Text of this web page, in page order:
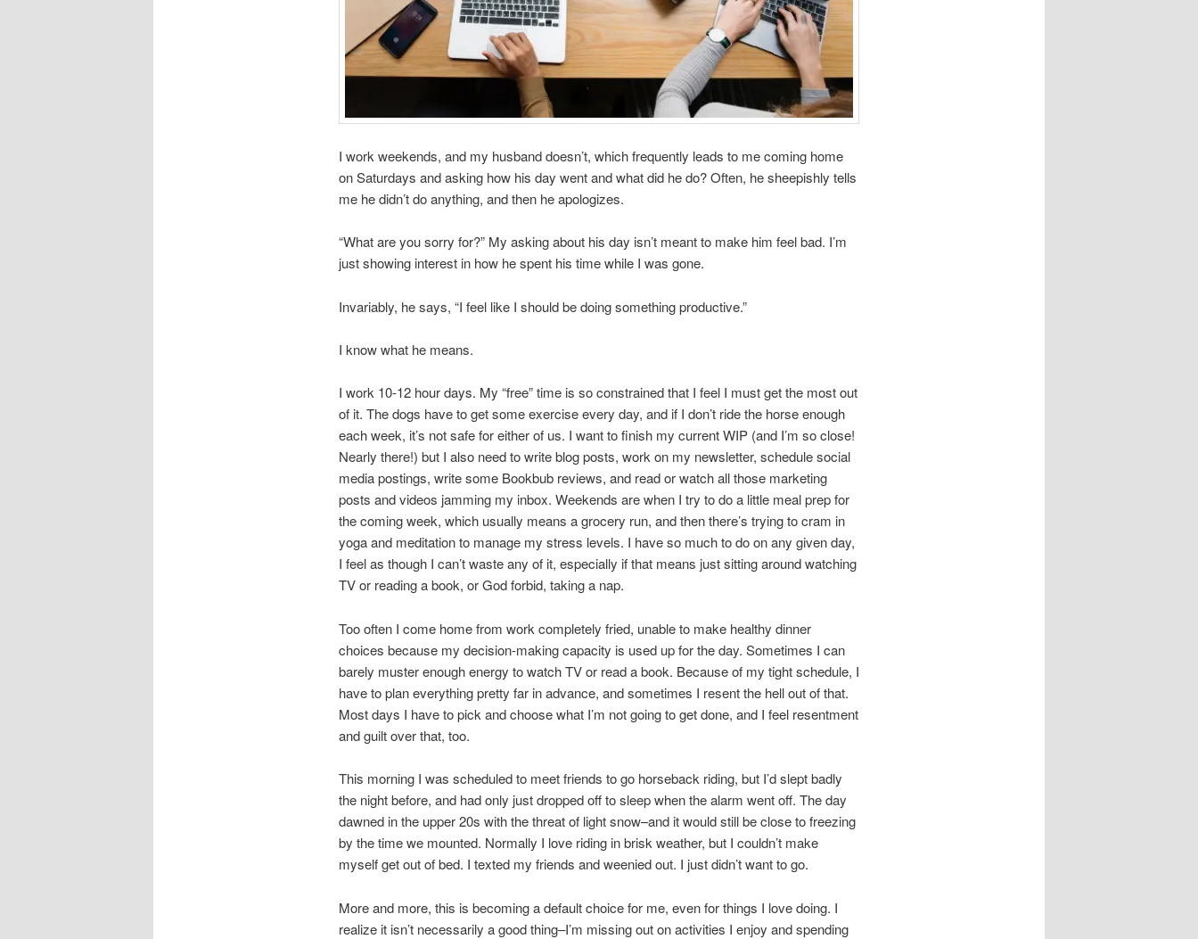
I work weekends, and my husband doesn’t, which frequently leads to me coming home
on Saturdays and asking how his day went and what did he do? Often, he sheepishly tells
me he didn’t do anything, and then he apologizes.
“What are you sorry for?” My asking about his day isn’t meant to make him feel bad. I’m
just showing interest in how he spent his time while I was gone.
Invariably, he says, “I feel like I should be doing something productive.”
I know what he means.
I work 10-12 hour days. My “free” time is so constrained that I feel I must get the most out
of it. The dogs have to get some exercise every day, and if I don’t ride the horse enough
each week, it’s not safe for either of us. I want to finish my current WIP (and I’m so close!
Nearly there!) but I also need to write blog posts, work on my newsletter, schedule social
media postings, write some Bookbub reviews, and read or watch all those marketing
posts and videos jamming my inbox. Weekends are when I try to do a little meal prep for
the coming week, which usually means a grocery run, and then there’s trying to cram in
yoga and meditation to manage my stress levels. I have so much to do on any given day,
I feel as though I can’t waste any of it, especially if that means just sitting around watching
TV or reading a book, or God forbid, taking a nap.
Too often I come home from work completely fried, unable to make healthy dinner
choices because my decision-making capacity is used up for the day. Sometimes I can
barely muster enough energy to watch TV or read a book. Because of my tight schedule, I
have to plan everything pretty far in advance, and sometimes I resent the hell out of that.
Most days I have to pick and choose what I’m not going to get done, and I feel resentment
and guilt over that, too.
This morning I was scheduled to meet friends to go horseback riding, but I’d slept badly
the night before, and had only just dropped off to sleep when the alarm went off. The day
dawned in the upper 20s with the threat of light snow–and it would still be close to freezing
by the time we mounted. Normally I love riding in brisk weather, but I couldn’t make
myself get out of bed. I texted my friends and weenied out. I just didn’t want to go.
More and more, this is becoming a default choice for me, even for things I love doing. I
realize it isn’t necessarily a good thing–I’m missing out on activities I enjoy and spending